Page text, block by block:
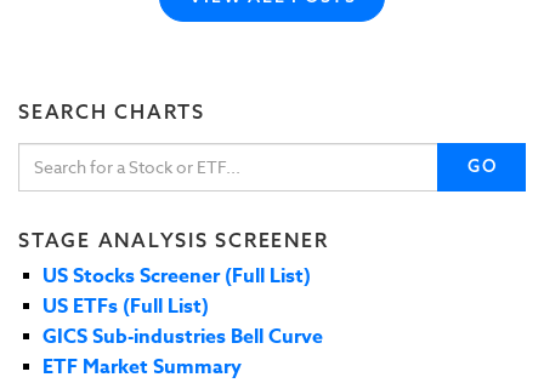
SEARCH CHARTS
GO
STAGE ANALYSIS SCREENER
US Stocks Screener (Full List)
US ETFs (Full List)
GICS Sub-industries Bell Curve
ETF Market Summary